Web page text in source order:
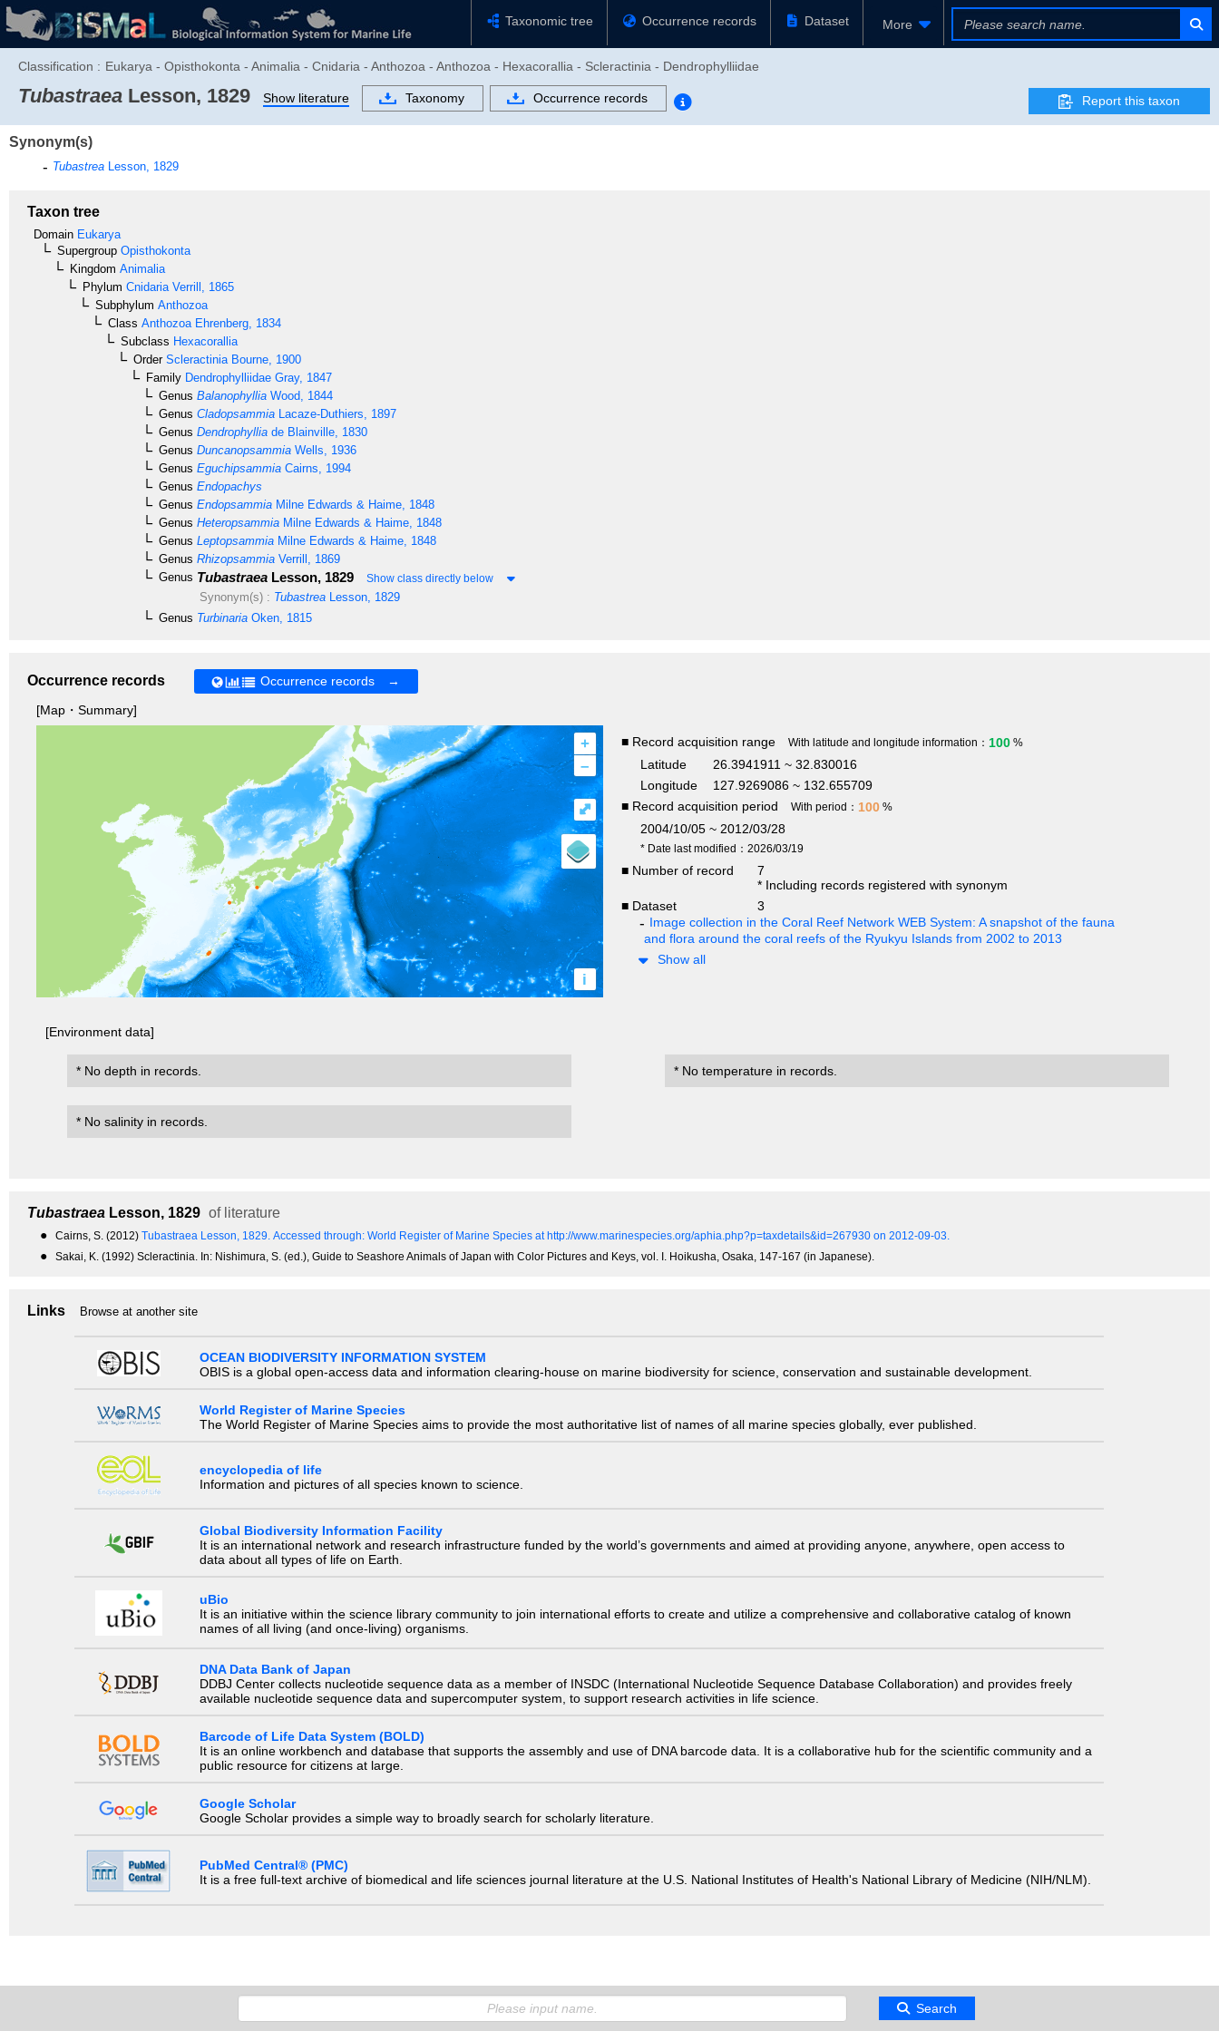
Taxonomic tree Occurrence records Dataset More
Classification : Eukarya - Opisthokonta - Animalia - Cnidaria - Anthozoa - Anthozoa - Hexacorallia - Scleractinia - Dendrophylliidae
Tubastraea Lesson, 1829 Show literature Taxonomy Occurrence records Report this taxon
Synonym(s)
Tubastrea Lesson, 1829
Taxon tree
Domain Eukarya
Supergroup Opisthokonta
Kingdom Animalia
Phylum Cnidaria Verrill, 1865
Subphylum Anthozoa
Class Anthozoa Ehrenberg, 1834
Subclass Hexacorallia
OrderScleractinia Bourne, 1900
Family Dendrophylliidae Gray, 1847
Genus Balanophyllia Wood, 1844
Genus Cladopsammia Lacaze-Duthiers, 1897
Genus Dendrophyllia de Blainville, 1830
Genus Duncanopsammia Wells, 1936
Genus Eguchipsammia Cairns, 1994
Genus Endopachys
Genus Endopsammia Milne Edwards & Haime, 1848
Genus Heteropsammia Milne Edwards & Haime, 1848
Genus Leptopsammia Milne Edwards & Haime, 1848
Genus Rhizopsammia Verrill, 1869
Genus Tubastraea Lesson, 1829 Show class directly below
Synonym(s) : TubastreaLesson, 1829
Genus Turbinaria Oken, 1815
Occurrence records
Occurrence records →
[Map・Summary]
+
–
i
⤢
■ Record acquisition range With latitude and longitude information： 100 %
Latitude
26.3941911 ~ 32.830016
Longitude
127.9269086 ~ 132.655709
■ Record acquisition period
With period： 100 %
2004/10/05 ~ 2012/03/28
* Date last modified：2026/03/19
■ Number of record
7
* Including records registered with synonym
■ Dataset
3
Image collection in the Coral Reef Network WEB System: A snapshot of the fauna
and flora around the coral reefs of the Ryukyu Islands from 2002 to 2013
Show all
[Environment data]
* No depth in records. * No temperature in records.
* No salinity in records.
Tubastraea Lesson, 1829 of literature
● Cairns, S. (2012) Tubastraea Lesson, 1829. Accessed through: World Register of Marine Species at http://www.marinespecies.org/aphia.php?p=taxdetails&id=267930 on 2012-09-03.
● Sakai, K. (1992) Scleractinia. In: Nishimura, S. (ed.), Guide to Seashore Animals of Japan with Color Pictures and Keys, vol. I. Hoikusha, Osaka, 147-167 (in Japanese).
Links Browse at another site
OCEAN BIODIVERSITY INFORMATION SYSTEM
OBIS is a global open-access data and information clearing-house on marine biodiversity for science, conservation and sustainable development.
World Register of Marine Species
The World Register of Marine Species aims to provide the most authoritative list of names of all marine species globally, ever published.
encyclopedia of life
Information and pictures of all species known to science.
Global Biodiversity Information Facility
It is an international network and research infrastructure funded by the world’s governments and aimed at providing anyone, anywhere, open access to
data about all types of life on Earth.
uBio
It is an initiative within the science library community to join international efforts to create and utilize a comprehensive and collaborative catalog of known
names of all living (and once-living) organisms.
DNA Data Bank of Japan
DDBJ Center collects nucleotide sequence data as a member of INSDC (International Nucleotide Sequence Database Collaboration) and provides freely
available nucleotide sequence data and supercomputer system, to support research activities in life science.
Barcode of Life Data System (BOLD)
It is an online workbench and database that supports the assembly and use of DNA barcode data. It is a collaborative hub for the scientific community and a
public resource for citizens at large.
Google Scholar
Google Scholar provides a simple way to broadly search for scholarly literature.
PubMed Central® (PMC)
It is a free full-text archive of biomedical and life sciences journal literature at the U.S. National Institutes of Health's National Library of Medicine (NIH/NLM).
Search